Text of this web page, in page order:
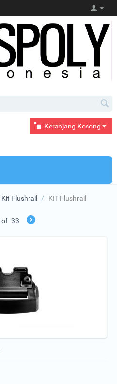
Keranjang Kosong
Kit Flushrail /
KIT Flushrail
of 33